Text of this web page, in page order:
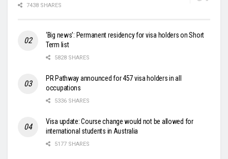
7438 SHARES
‘Big news’: Permanent residency for visa holders on Short
Term list
5828 SHARES
PR Pathway announced for 457 visa holders in all
occupations
5336 SHARES
Visa update: Course change would not be allowed for
international students in Australia
5177 SHARES